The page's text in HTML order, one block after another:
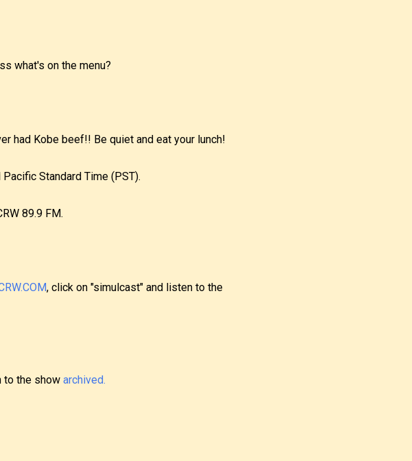
what's on the menu?
had Kobe beef!! Be quiet and eat your lunch!
Standard Time (PST).
89.9 FM.
, click on "simulcast" and listen to the
to the show archived.